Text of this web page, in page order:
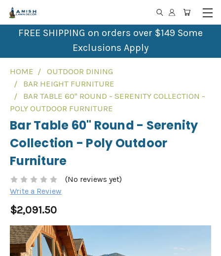
FREE SHIPPING on orders over $149 Some
Exclusions Apply
HOME
OUTDOOR DINING
BAR HEIGHT FURNITURE
BAR TABLE 60" ROUND - SERENITY COLLECTION -
POLY OUTDOOR FURNITURE
Bar Table 60" Round - Serenity
Collection - Poly Outdoor
Furniture
(No reviews yet)
Write a Review
$2,091.50